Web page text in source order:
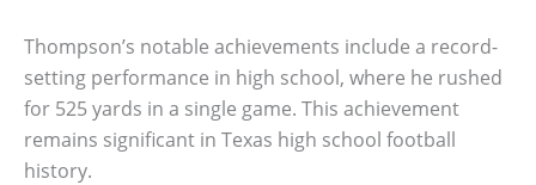
Thompson’s notable achievements include a record-
setting performance in high school, where he rushed
for 525 yards in a single game. This achievement
remains significant in Texas high school football
history.